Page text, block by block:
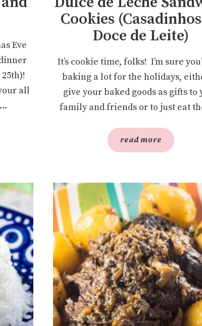
Eve
all
Cookies
Doce de Leite)
It’s cookie time, folks! I’m sure
baking a lot for the holidays,
give your baked goods as gifts to
family and friends or to just eat
read more